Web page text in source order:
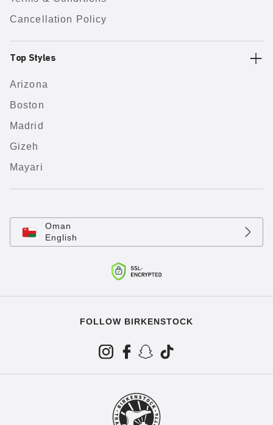
Cancellation Policy
Top Styles
Arizona
Boston
Madrid
Gizeh
Mayari
Oman
English
FOLLOW BIRKENSTOCK